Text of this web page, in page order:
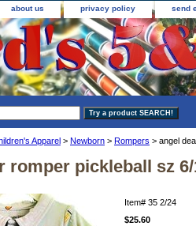
about us privacy policy send
Apparel > Newborn > Rompers > angel
romper pickleball sz 6/
Item# 35 2/24
$25.60